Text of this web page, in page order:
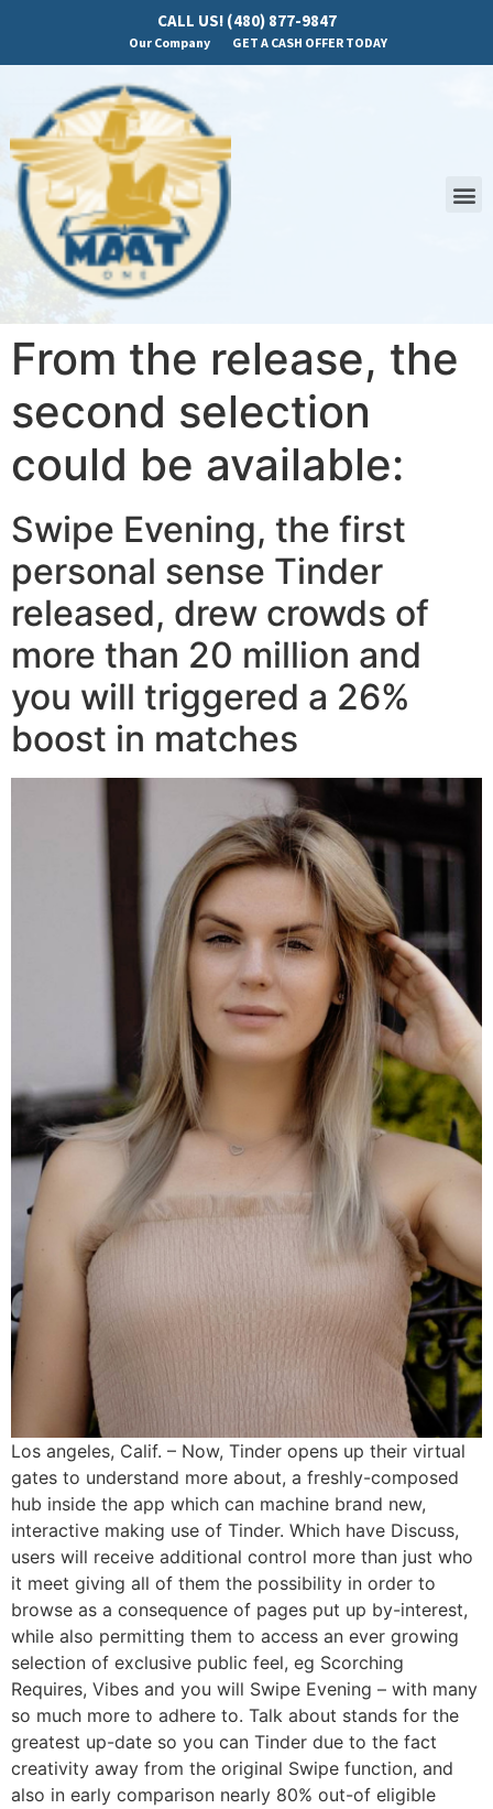
CALL US! (480) 877-9847
Our Company GET A CASH OFFER TODAY
From the release, the
second selection
could be available:
Swipe Evening, the first
personal sense Tinder
released, drew crowds of
more than 20 million and
you will triggered a 26%
boost in matches
Los angeles, Calif. – Now, Tinder opens up their virtual
gates to understand more about, a freshly-composed
hub inside the app which can machine brand new,
interactive making use of Tinder. Which have Discuss,
users will receive additional control more than just who
it meet giving all of them the possibility in order to
browse as a consequence of pages put up by-interest,
while also permitting them to access an ever growing
selection of exclusive public feel, eg Scorching
Requires, Vibes and you will Swipe Evening – with many
so much more to adhere to. Talk about stands for the
greatest up-date so you can Tinder due to the fact
creativity away from the original Swipe function, and
also in early comparison nearly 80% out-of eligible